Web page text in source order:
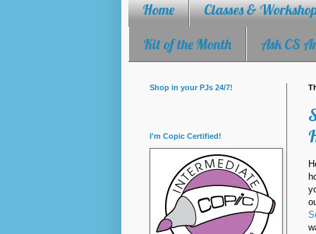
Home Classes &
Kit of the Month
Ask CS
Shop in your PJs 24/7!
I'm Copic Certified!